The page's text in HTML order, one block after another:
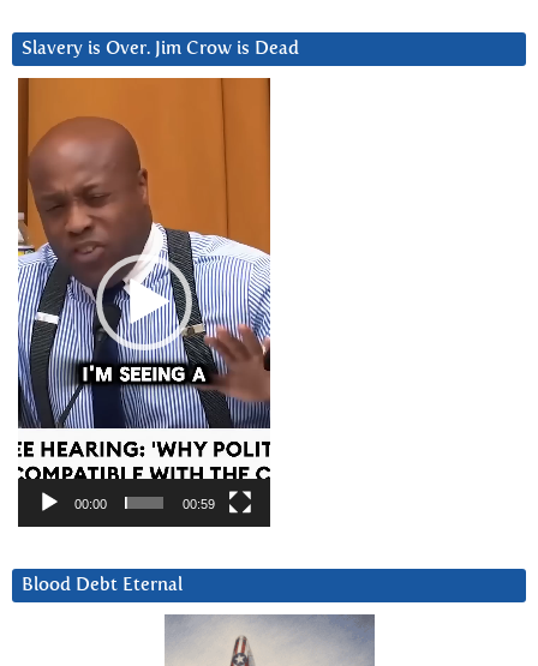
Slavery is Over. Jim Crow is Dead
Player
00:00 00:59
Blood Debt Eternal